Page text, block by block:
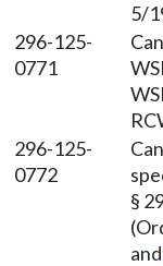
5/
296-125-
0771
296-125-
0772
§
and